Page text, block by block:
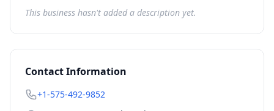
This business hasn't added a description yet.
Contact Information
+1-575-492-9852